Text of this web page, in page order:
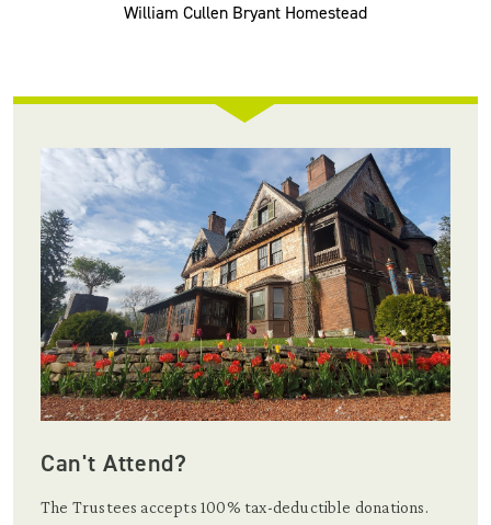
William Cullen Bryant Homestead
Can't Attend?
The Trustees accepts 100% tax-deductible donations.